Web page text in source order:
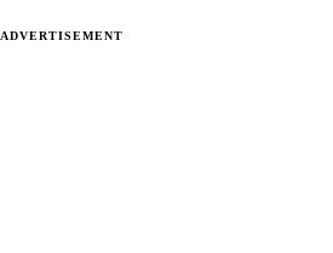
ADVERTISEMENT